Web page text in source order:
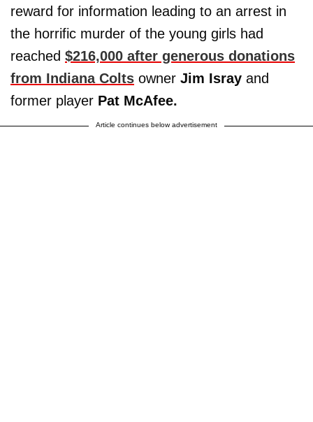
reward for information leading to an arrest in
the horrific murder of the young girls had
reached $216,000 after generous donations
from Indiana Colts owner Jim Isray and
former player Pat McAfee.
Article continues below advertisement